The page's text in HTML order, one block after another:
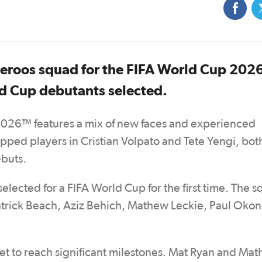
squad for the FIFA World Cup
Cup debutants selected.
features a mix of new faces and experienced
players in Cristian Volpato and Tete Yengi,
for a FIFA World Cup for the first time. The
Beach, Aziz Behich, Mathew Leckie, Paul
to reach significant milestones. Mat Ryan and